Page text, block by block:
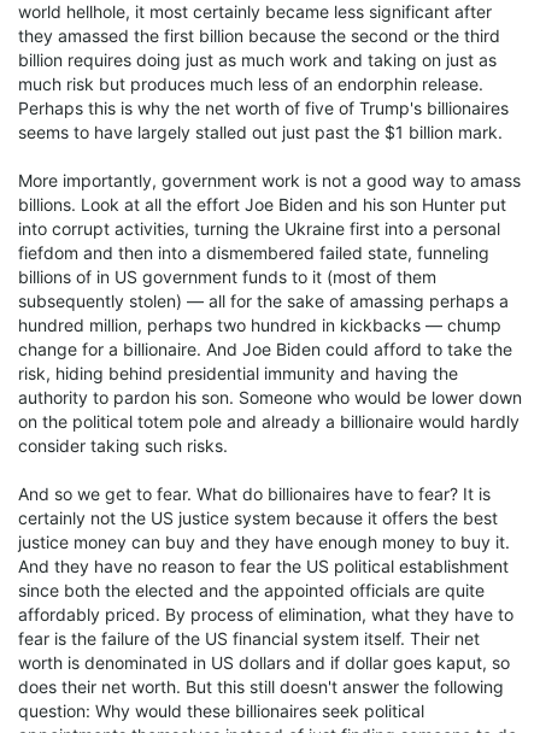
world hellhole, it most certainly became less significant after
they amassed the first billion because the second or the third
billion requires doing just as much work and taking on just as
much risk but produces much less of an endorphin release.
Perhaps this is why the net worth of five of Trump's billionaires
seems to have largely stalled out just past the $1 billion mark.
More importantly, government work is not a good way to amass
billions. Look at all the effort Joe Biden and his son Hunter put
into corrupt activities, turning the Ukraine first into a personal
fiefdom and then into a dismembered failed state, funneling
billions of in US government funds to it (most of them
subsequently stolen) — all for the sake of amassing perhaps a
hundred million, perhaps two hundred in kickbacks — chump
change for a billionaire. And Joe Biden could afford to take the
risk, hiding behind presidential immunity and having the
authority to pardon his son. Someone who would be lower down
on the political totem pole and already a billionaire would hardly
consider taking such risks.
And so we get to fear. What do billionaires have to fear? It is
certainly not the US justice system because it offers the best
justice money can buy and they have enough money to buy it.
And they have no reason to fear the US political establishment
since both the elected and the appointed officials are quite
affordably priced. By process of elimination, what they have to
fear is the failure of the US financial system itself. Their net
worth is denominated in US dollars and if dollar goes kaput, so
does their net worth. But this still doesn't answer the following
question: Why would these billionaires seek political